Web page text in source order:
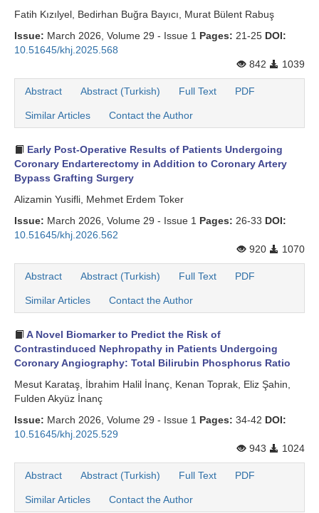
Fatih Kızılyel, Bedirhan Buğra Bayıcı, Murat Bülent Rabuş
Issue: March 2026, Volume 29 - Issue 1 Pages: 21-25 DOI:
10.51645/khj.2025.568
842
1039
Abstract Abstract (Turkish) Full Text PDF
Similar Articles Contact the Author
Early Post-Operative Results of Patients Undergoing
Coronary Endarterectomy in Addition to Coronary Artery
Bypass Grafting Surgery
Alizamin Yusifli, Mehmet Erdem Toker
Issue: March 2026, Volume 29 - Issue 1 Pages: 26-33 DOI:
10.51645/khj.2026.562
920
1070
Abstract Abstract (Turkish) Full Text PDF
Similar Articles Contact the Author
A Novel Biomarker to Predict the Risk of
Contrastinduced Nephropathy in Patients Undergoing
Coronary Angiography: Total Bilirubin Phosphorus Ratio
Mesut Karataş, İbrahim Halil İnanç, Kenan Toprak, Eliz Şahin,
Fulden Akyüz İnanç
Issue: March 2026, Volume 29 - Issue 1 Pages: 34-42 DOI:
10.51645/khj.2025.529
943
1024
Abstract Abstract (Turkish) Full Text PDF
Similar Articles Contact the Author